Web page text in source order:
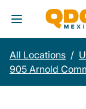
Toggle
All Locations /
905 Arnold